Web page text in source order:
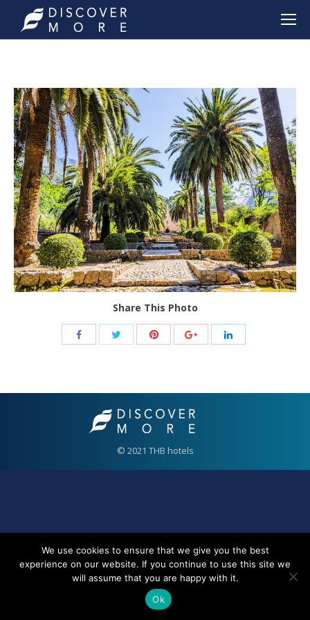
Share This Photo
© 2021 THB hotels
We use cookies to ensure that we give you the best
experience on our website. If you continue to use this site we
will assume that you are happy with it.
Ok